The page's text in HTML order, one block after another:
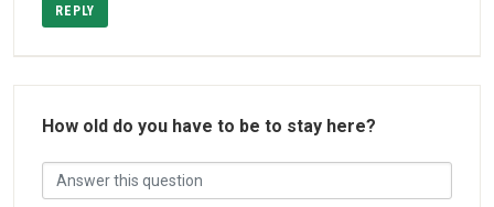
REPLY
How old do you have to be to stay here?